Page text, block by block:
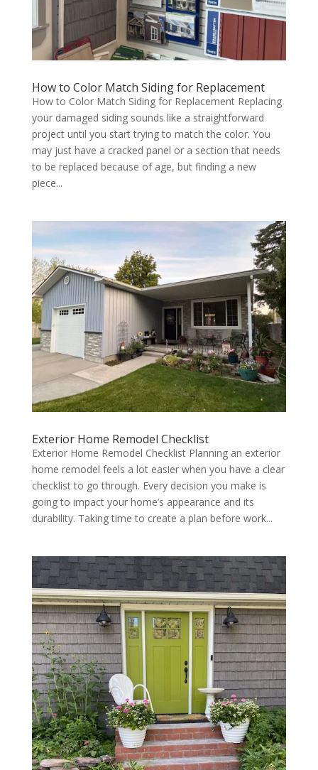
How to Color Match Siding for Replacement
How to Color Match Siding for Replacement Replacing
your damaged siding sounds like a straightforward
project until you start trying to match the color. You
may just have a cracked panel or a section that needs
to be replaced because of age, but finding a new
piece...
Exterior Home Remodel Checklist
Exterior Home Remodel Checklist Planning an exterior
home remodel feels a lot easier when you have a clear
checklist to go through. Every decision you make is
going to impact your home’s appearance and its
durability. Taking time to create a plan before work...